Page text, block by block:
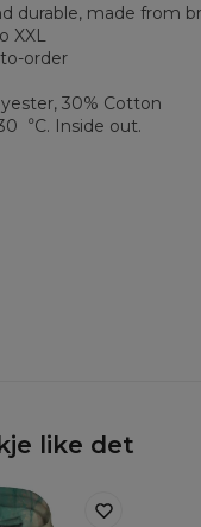
durable, made from
XXL
order
30% Cotton
Inside out.
like det